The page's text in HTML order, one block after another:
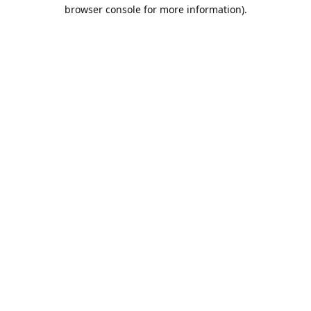
browser console for more information).